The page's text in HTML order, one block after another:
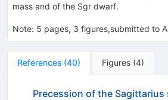
mass and of the Sgr dwarf.
Note: 5 pages, 3 figures,submitted to
References (40) Figures (4)
Precession of the Sagittarius